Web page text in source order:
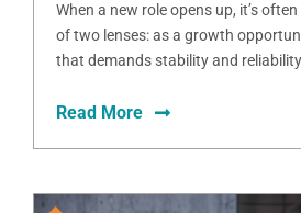
When a new role opens up, it’s
of two lenses: as a growth
that demands stability and
Read More